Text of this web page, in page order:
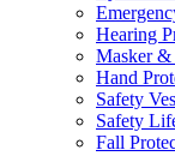
Hearing
Masker &
Hand
Safety
Safety
Fall